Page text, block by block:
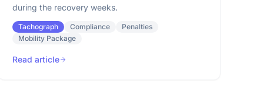
during the recovery weeks.
Tachograph Compliance
Penalties
Mobility Package
Read article